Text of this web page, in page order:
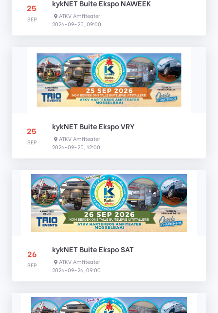
25
SEP
kykNET Buite Ekspo NAWEEK
ATKV Amfiteater
2026-09-25, 09:00
25
SEP
kykNET Buite Ekspo VRY
ATKV Amfiteater
2026-09-25, 12:00
26
SEP
kykNET Buite Ekspo SAT
ATKV Amfiteater
2026-09-26, 09:00